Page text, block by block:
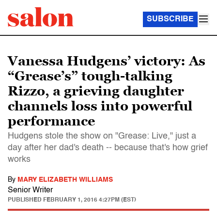
SUBSCRIBE
Vanessa Hudgens’ victory: As
“Grease’s” tough-talking
Rizzo, a grieving daughter
channels loss into powerful
performance
Hudgens stole the show on "Grease: Live," just a
day after her dad's death -- because that's how grief
works
By MARY ELIZABETH WILLIAMS
Senior Writer
PUBLISHED FEBRUARY 1, 2016 4:27PM (EST)